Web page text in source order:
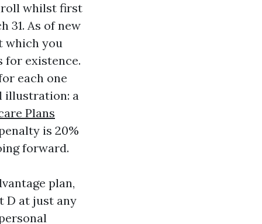
whilst first
31. As of new
which you
for existence.
each one
illustration: a
Plans
is 20%
forward.
plan,
D at just any